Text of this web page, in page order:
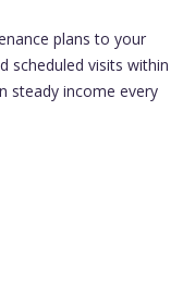
plans to your
scheduled visits within
steady income every